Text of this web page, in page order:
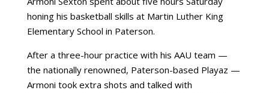
honing his basketball skills at Martin Luther King
Elementary School in Paterson.
After a three-hour practice with his AAU team —
the nationally renowned, Paterson-based Playaz —
Armoni took extra shots and talked with